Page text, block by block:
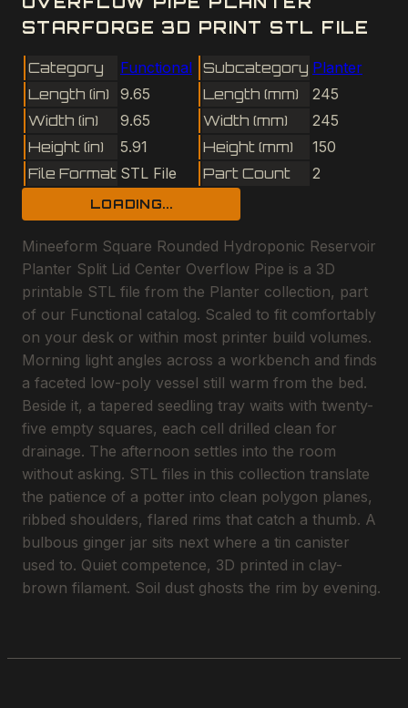
STARFORGE 3D PRINT STL FILE
Category Functional Subcategory Planter
Length (in)
9.65 Length (mm)
245
Width (in)
9.65 Width (mm)
245
Height (in)
5.91 Height (mm)
150
File Format STL File Part Count 2
LOADING...
Mineeform Square Rounded Hydroponic Reservoir
Planter Split Lid Center Overflow Pipe is a 3D
printable STL file from the Planter collection, part
of our Functional catalog. Scaled to fit comfortably
on your desk or within most printer build volumes.
Morning light angles across a workbench and finds
a faceted low-poly vessel still warm from the bed.
Beside it, a tapered seedling tray waits with twenty-
five empty squares, each cell drilled clean for
drainage. The afternoon settles into the room
without asking. STL files in this collection translate
the patience of a potter into clean polygon planes,
ribbed shoulders, flared rims that catch a thumb. A
bulbous ginger jar sits next where a tin canister
used to. Quiet competence, 3D printed in clay-
brown filament. Soil dust ghosts the rim by evening.